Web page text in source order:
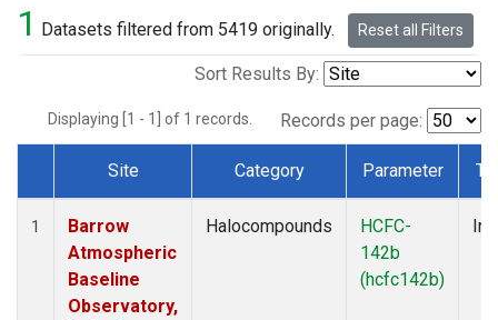
1 Datasets filtered from 5419 originally. Reset all Filters
Sort Results By:
Displaying [1 - 1] of 1 records. Records per page:
Dataset Number
Site Category Parameter
1
Barrow
Atmospheric
Baseline
Observatory,
Halocompounds
HCFC-
142b
(hcfc142b)